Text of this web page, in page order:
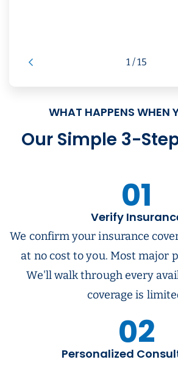
1 / 15
WHAT HAPPENS WHEN
Our Simple 3-
01
Verify
We confirm your insurance
at no cost to you. Most major
We'll walk through every
coverage is
02
Personalized